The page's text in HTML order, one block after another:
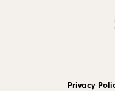
Privacy